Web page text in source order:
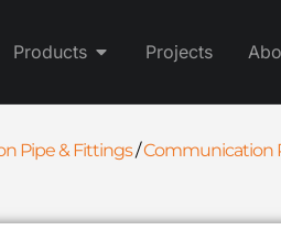
Products Projects
Pipe & Fittings/Communication